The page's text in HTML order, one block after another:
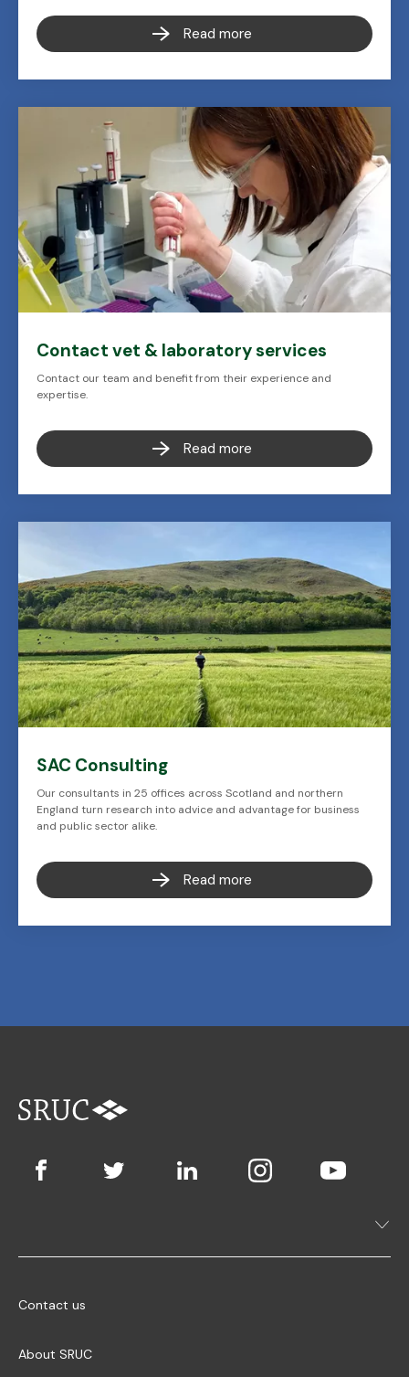
Read more
Contact vet & laboratory services
Contact our team and benefit from their experience and
expertise.
Read more
SAC Consulting
Our consultants in 25 offices across Scotland and northern
England turn research into advice and advantage for business
and public sector alike.
Read more
Contact us
About SRUC